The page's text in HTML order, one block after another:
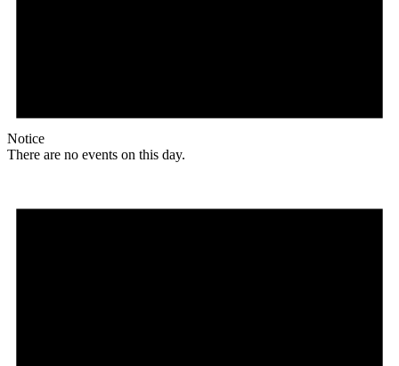
Notice
There are no events on this day.